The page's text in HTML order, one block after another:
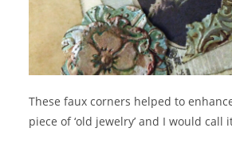
These faux corners helped to
piece of ‘old jewelry’ and I would call